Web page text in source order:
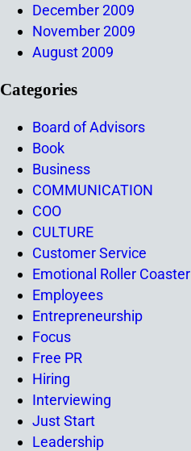
December 2009
November 2009
August 2009
Categories
Board of Advisors
Book
Business
COMMUNICATION
COO
CULTURE
Customer Service
Emotional Roller Coaster
Employees
Entrepreneurship
Focus
Free PR
Hiring
Interviewing
Just Start
Leadership